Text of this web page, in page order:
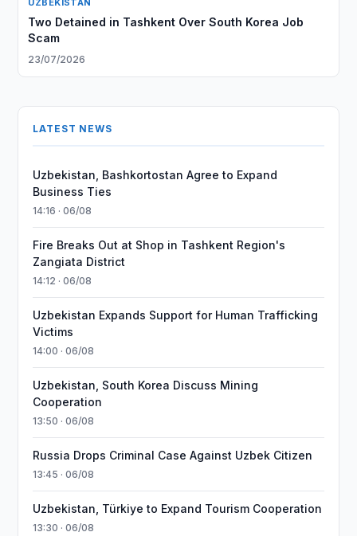
UZBEKISTAN
Two Detained in Tashkent Over South Korea Job
Scam
23/07/2026
LATEST NEWS
Uzbekistan, Bashkortostan Agree to Expand
Business Ties
14:16 · 06/08
Fire Breaks Out at Shop in Tashkent Region's
Zangiata District
14:12 · 06/08
Uzbekistan Expands Support for Human Trafficking
Victims
14:00 · 06/08
Uzbekistan, South Korea Discuss Mining
Cooperation
13:50 · 06/08
Russia Drops Criminal Case Against Uzbek Citizen
13:45 · 06/08
Uzbekistan, Türkiye to Expand Tourism Cooperation
13:30 · 06/08